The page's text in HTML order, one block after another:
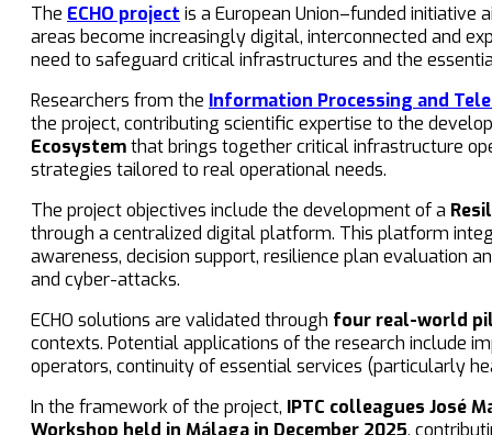
The ECHO project is a European Union–funded initiative
areas become increasingly digital, interconnected and
need to safeguard critical infrastructures and the
Researchers from the Information Processing and
the project, contributing scientific expertise to the
Ecosystemthat brings together critical infrastructure
strategies tailored to real operational needs.
The project objectives include the development of a
through a centralized digital platform. This platform
awareness, decision support, resilience plan evaluation
and cyber-attacks.
ECHO solutions are validated through four real-world
contexts. Potential applications of the research include
operators, continuity of essential services (particularly
In the framework of the project, IPTC colleagues José
Workshop held in Málaga in December 2025,